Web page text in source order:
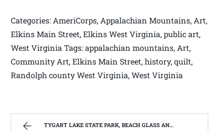
Categories: AmeriCorps, Appalachian Mountains, Art,
Elkins Main Street, Elkins West Virginia, public art,
West Virginia Tags: appalachian mountains, Art,
Community Art, Elkins Main Street, history, quilt,
Randolph county West Virginia, West Virginia
TYGART LAKE STATE PARK, BEACH GLASS AND THE WINTER BLUES. | WEST VIRGINIA MOUNTAIN MAMA